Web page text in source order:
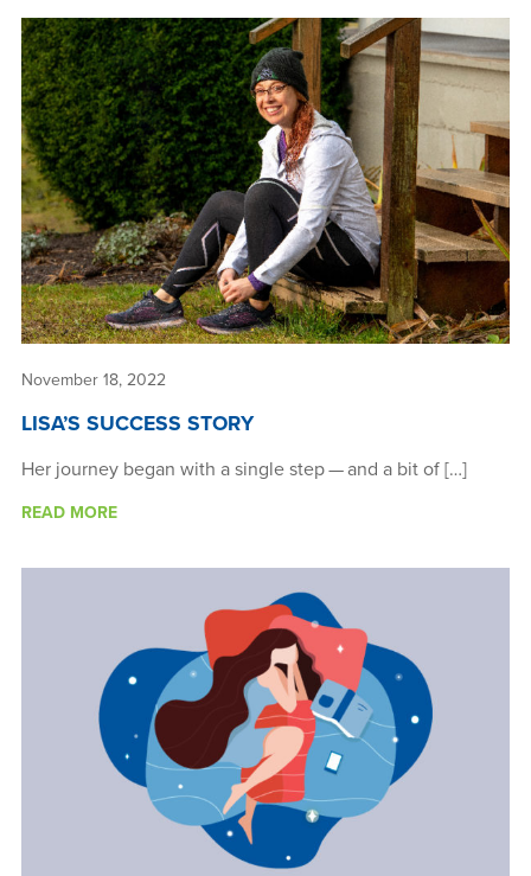
November 18, 2022
LISA’S SUCCESS STORY
Her journey began with a single step — and a bit of […]
READ MORE